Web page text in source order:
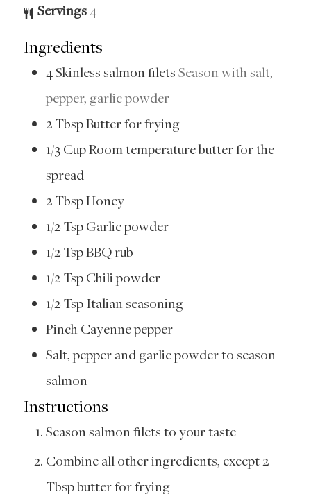
Servings4
Ingredients
4Skinless salmon filetsSeason with salt,
pepper, garlic powder
2TbspButter for frying
1/3CupRoom temperature butter for the
spread
2TbspHoney
1/2TspGarlic powder
1/2TspBBQ rub
1/2TspChili powder
1/2TspItalian seasoning
PinchCayenne pepper
Salt, pepper and garlic powder to season
salmon
Instructions
Season salmon filets to your taste
Combine all other ingredients, except 2
Tbsp butter for frying